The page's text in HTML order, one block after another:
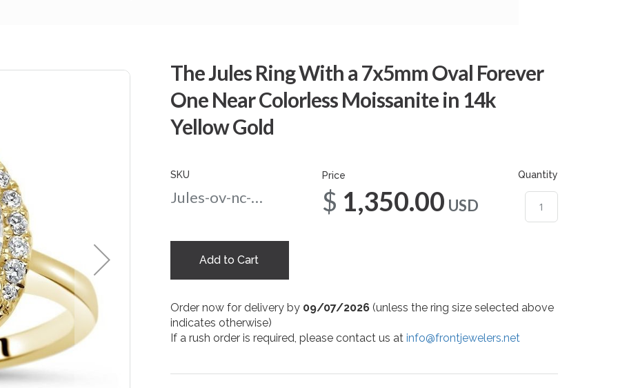
The Jules Ring With a 7x5mm Oval Forever
One Near Colorless Moissanite in 14k
Yellow Gold
SKU
Jules-ov-nc-75-yg
Price
$1,350.00 USD
Quantity
Add to Cart
Order now for delivery by 09/07/2026 (unless the ring size selected above
indicates otherwise)
If a rush order is required, please contact us atinfo@frontjewelers.net